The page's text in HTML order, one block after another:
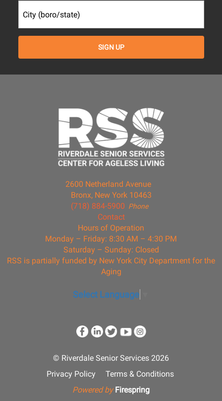
2600 Netherland Avenue
Bronx, New York 10463
Phone
(718) 884-5900
Contact
Hours of Operation
Monday – Friday: 8:30 AM – 4:30 PM
Saturday – Sunday: Closed
RSS is partially funded by New York City Department for the
Aging
Select Language
© Riverdale Senior Services 2026
Privacy Policy
Terms & Conditions
Powered by Firespring